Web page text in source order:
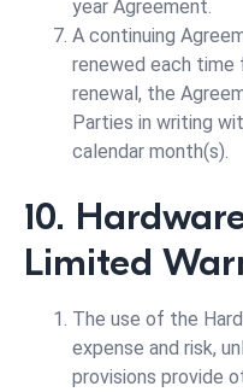
year Agreement.
A continuing
renewed each
renewal, the
Parties in writing
calendar month(s).
10.
Limited
The use of the
expense and risk,
provisions provide